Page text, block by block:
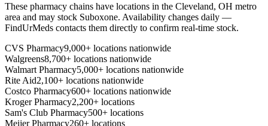
These pharmacy chains have locations in the Cleveland, OH metro
area and may stock Suboxone. Availability changes daily —
FindUrMeds contacts them directly to confirm real-time stock.
CVS Pharmacy9,000+ locations nationwide
Walgreens8,700+ locations nationwide
Walmart Pharmacy5,000+ locations nationwide
Rite Aid2,100+ locations nationwide
Costco Pharmacy600+ locations nationwide
Kroger Pharmacy2,200+ locations
Sam's Club Pharmacy500+ locations
Meijer Pharmacy260+ locations